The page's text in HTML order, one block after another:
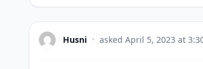
Husni • asked April 5, 2023 at